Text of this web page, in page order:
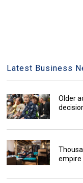
Latest Business
Older
empire